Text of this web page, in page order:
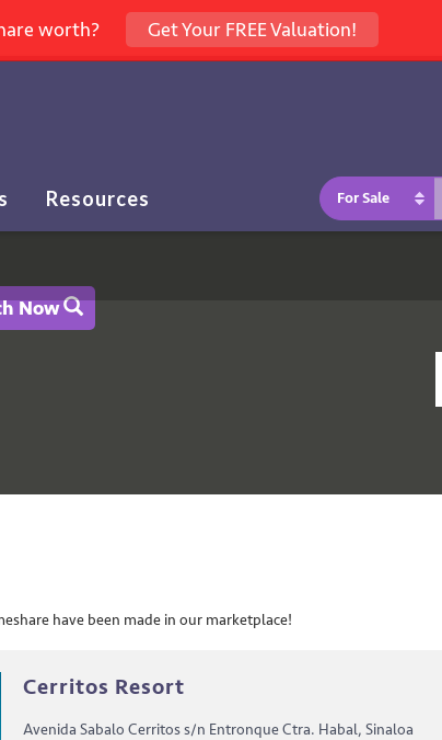
Resources For Sale
Now
have been made in our marketplace!
Cerritos Resort
Avenida Sabalo Cerritos s/n Entronque Ctra. Habal, Sinaloa
worth? Get Your FREE Valuation!